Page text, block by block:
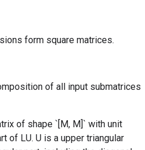
form square matrices.
of all input submatrices
of shape `[M, M]` with unit
of LU. U is a upper triangular